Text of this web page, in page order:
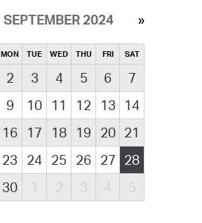
SEPTEMBER 2024
MON TUE WED THU FRI SAT
2 3 4 5 6
7
9 10 11 12 13
14
16 17 18 19 20 21
23 24 25 26 27 28
30 1 2 3 4 5